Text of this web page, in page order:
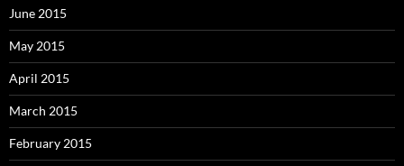
June 2015
May 2015
April 2015
March 2015
February 2015